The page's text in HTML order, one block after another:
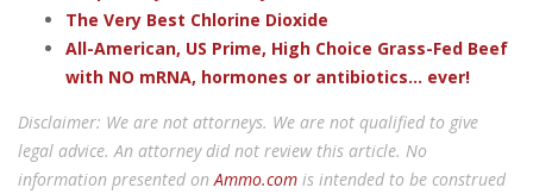
The Very Best Chlorine Dioxide
All-American, US Prime, High Choice Grass-Fed Beef
with NO mRNA, hormones or antibiotics... ever!
Disclaimer: We are not attorneys. We are not qualified to give
legal advice. An attorney did not review this article. No
information presented on Ammo.com is intended to be construed